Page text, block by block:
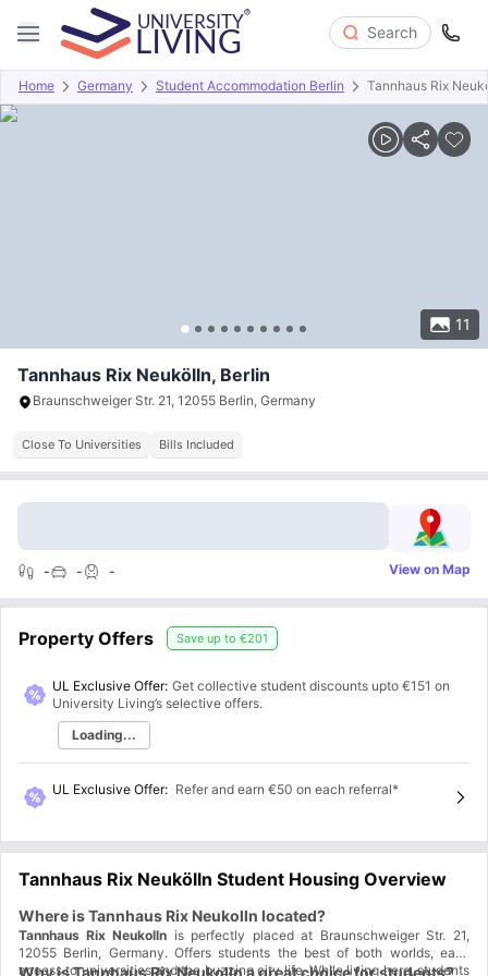
Search
Home Germany Student Accommodation Berlin Tannhaus Rix
11
Overview Offers About Room Types Amenities
Tannhaus Rix Neukölln, Berlin
Braunschweiger Str. 21, 12055 Berlin, Germany
Close To Universities Bills Included
- - - View on Map
Property Offers Save up to €201
UL Exclusive Offer: Get collective student discounts upto €151 on
University Living’s selective offers.
Loading...
UL Exclusive Offer: Refer and earn €50 on each referral*
Tannhaus Rix Neukölln Student Housing Overview
Where is Tannhaus Rix Neukolln located?
Tannhaus Rix Neukolln is perfectly placed at Braunschweiger Str. 21,
12055 Berlin, Germany. Offers students the best of both worlds, easy
access to universities and the buzzing city life. While living here, students
Why is Tannhaus Rix Neukolln a great choice for students?